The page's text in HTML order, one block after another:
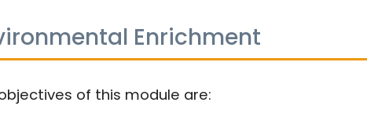
Enrichment
of this module are: